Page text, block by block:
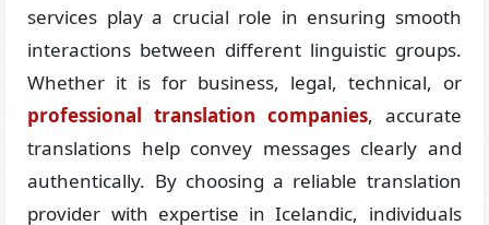
services play a crucial role in ensuring smooth
interactions between different linguistic groups.
Whether it is for business, legal, technical, or
professional translation companies, accurate
translations help convey messages clearly and
authentically. By choosing a reliable translation
provider with expertise in Icelandic, individuals